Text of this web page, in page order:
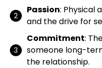
Passion: Physical
and the drive for
Commitment:
someone long-
the relationship.